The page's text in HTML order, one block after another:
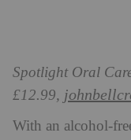
Spotlight Oral
£12.99,
With an alcohol-